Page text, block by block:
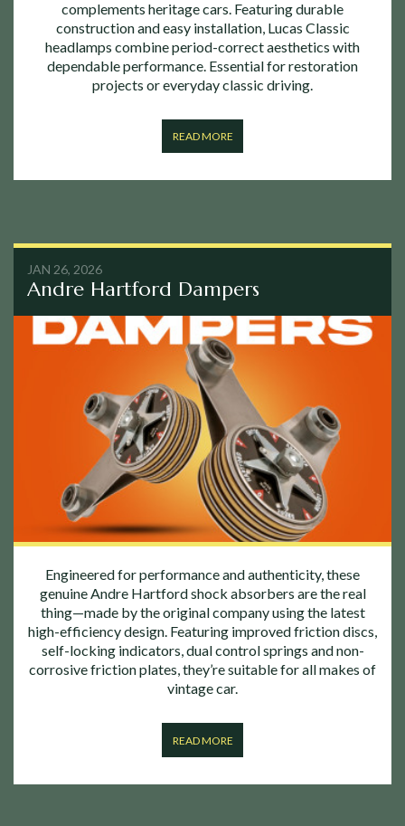
complements heritage cars. Featuring durable
construction and easy installation, Lucas Classic
headlamps combine period-correct aesthetics with
dependable performance. Essential for restoration
projects or everyday classic driving.
READ MORE
JAN 26, 2026
Andre Hartford Dampers
Engineered for performance and authenticity, these
genuine Andre Hartford shock absorbers are the real
thing—made by the original company using the latest
high-efficiency design. Featuring improved friction discs,
self-locking indicators, dual control springs and non-
corrosive friction plates, they’re suitable for all makes of
vintage car.
READ MORE